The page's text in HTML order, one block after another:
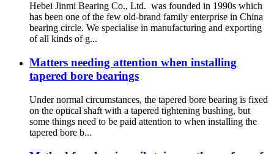
Hebei Jinmi Bearing Co., Ltd. was founded in 1990s which
has been one of the few old-brand family enterprise in China
bearing circle. We specialise in manufacturing and exporting
of all kinds of g...
Matters needing attention when installing
tapered bore bearings
Under normal circumstances, the tapered bore bearing is fixed
on the optical shaft with a tapered tightening bushing, but
some things need to be paid attention to when installing the
tapered bore b...